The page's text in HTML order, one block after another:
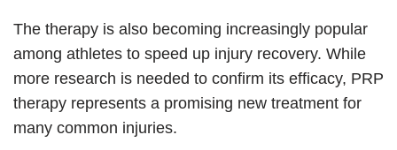
The therapy is also becoming increasingly popular
among athletes to speed up injury recovery. While
more research is needed to confirm its efficacy, PRP
therapy represents a promising new treatment for
many common injuries.